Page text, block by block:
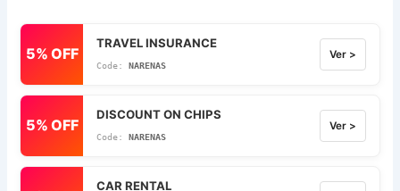
5% OFF
TRAVEL INSURANCE
NARENAS
Ver >
5% OFF
DISCOUNT ON CHIPS
NARENAS
Ver >
CAR RENTAL